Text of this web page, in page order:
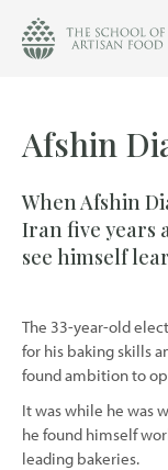
The
School
logo
Afshin
When Afshin
Iran five years
see himself
The 33-year-old
for his baking skills
found ambition to
It was while he was
he found himself
leading bakeries.